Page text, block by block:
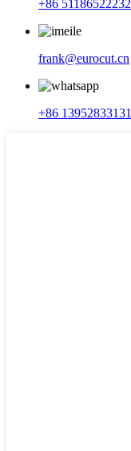
+86 51186522232
frank@eurocut.cn
+86 13952833131